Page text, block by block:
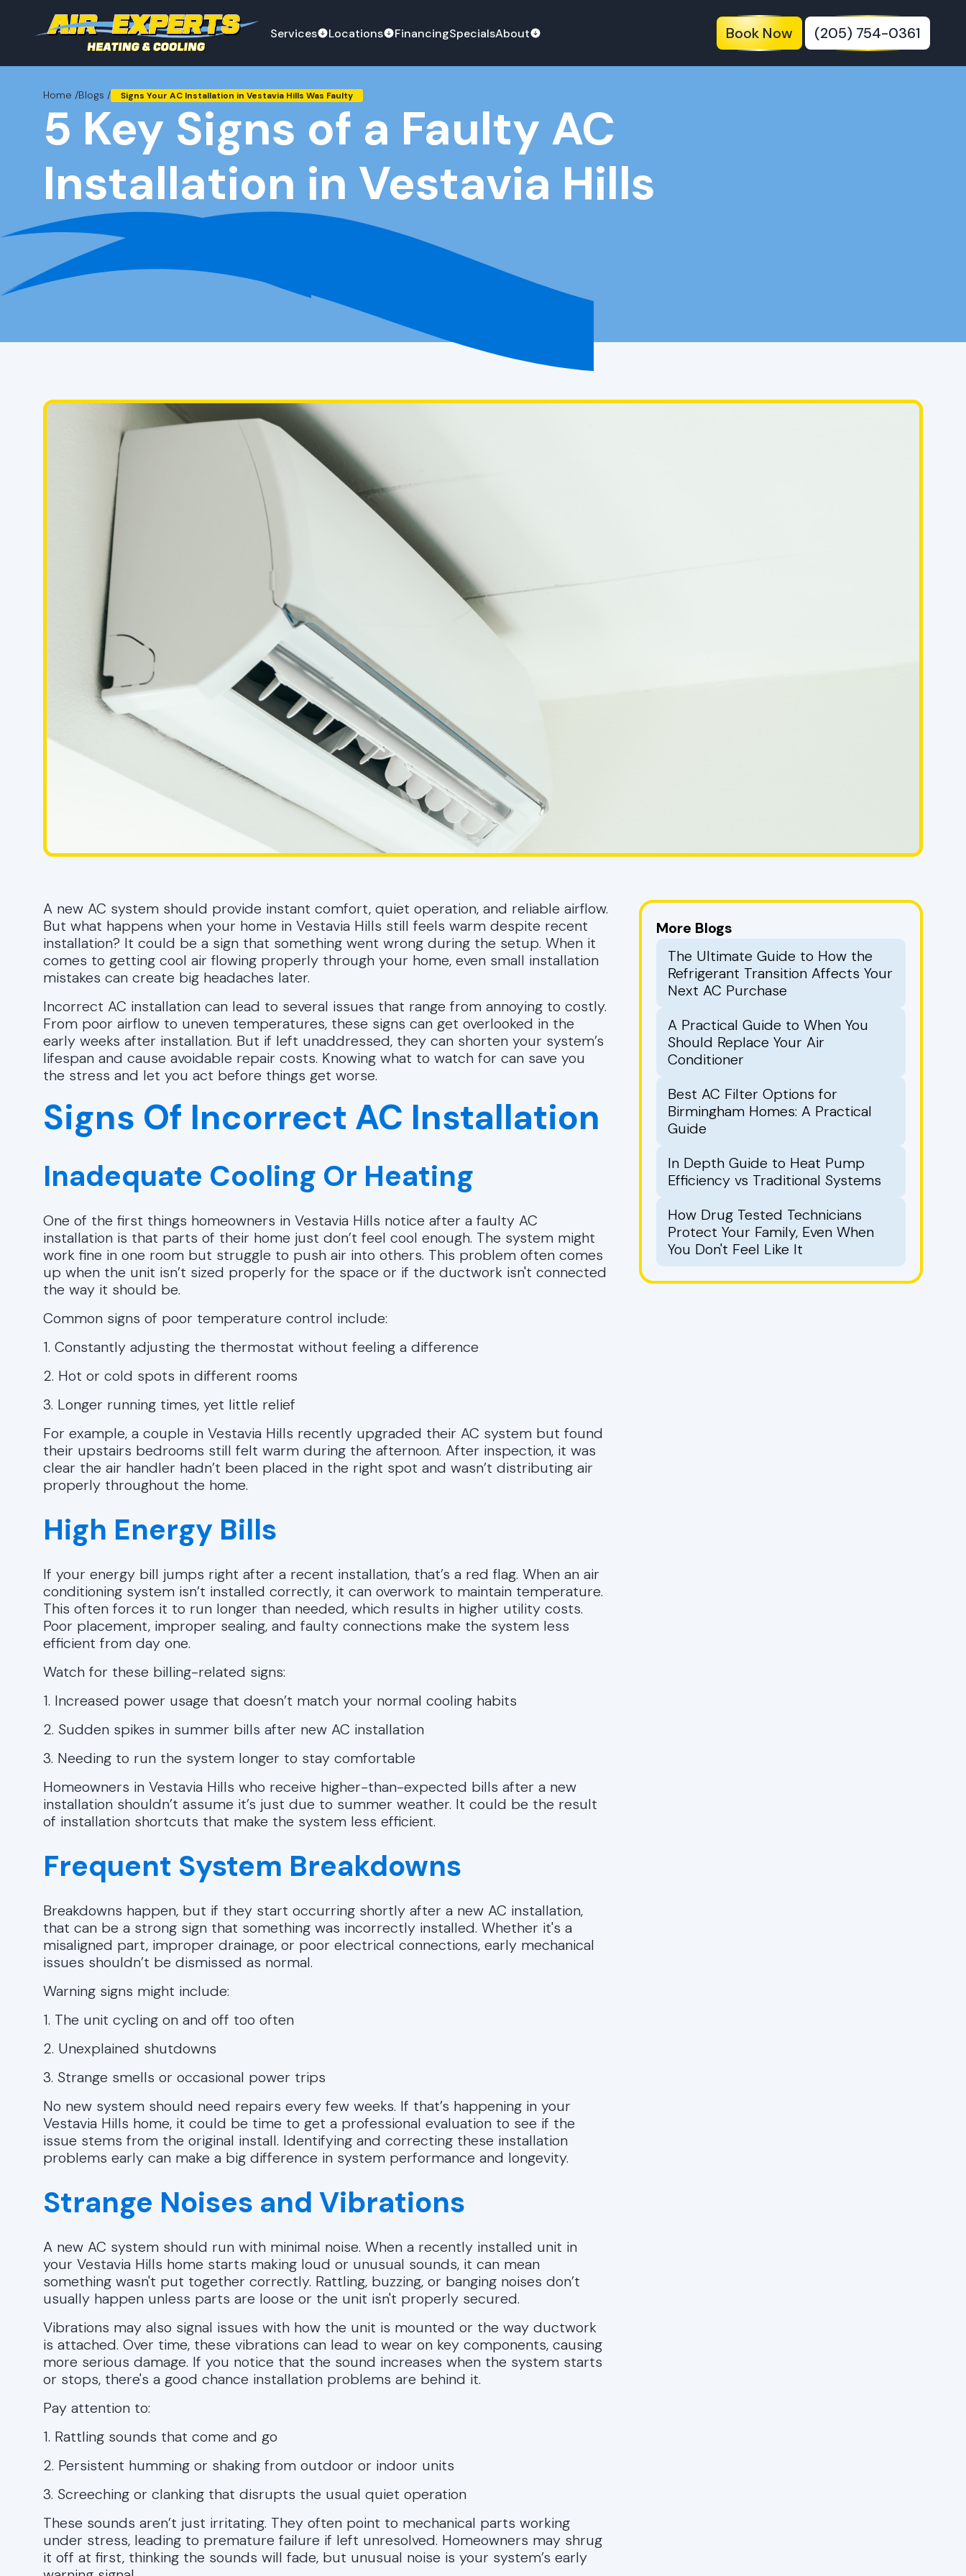
Services Locations FinancingSpecialsAbout Book Now (205) 754-0361
Home /Blogs / Signs Your AC Installation in Vestavia Hills Was Faulty
5 Key Signs of a Faulty AC
Installation in Vestavia Hills
A new AC system should provide instant comfort, quiet operation, and reliable airflow.
But what happens when your home in Vestavia Hills still feels warm despite recent
installation? It could be a sign that something went wrong during the setup. When it
comes to getting cool air flowing properly through your home, even small installation
mistakes can create big headaches later.
Incorrect AC installation can lead to several issues that range from annoying to costly.
From poor airflow to uneven temperatures, these signs can get overlooked in the
early weeks after installation. But if left unaddressed, they can shorten your system’s
lifespan and cause avoidable repair costs. Knowing what to watch for can save you
the stress and let you act before things get worse.
Signs Of Incorrect AC Installation
Inadequate Cooling Or Heating
One of the first things homeowners in Vestavia Hills notice after a faulty AC
installation is that parts of their home just don’t feel cool enough. The system might
work fine in one room but struggle to push air into others. This problem often comes
up when the unit isn’t sized properly for the space or if the ductwork isn't connected
the way it should be.
Common signs of poor temperature control include:
1. Constantly adjusting the thermostat without feeling a difference
2. Hot or cold spots in different rooms
3. Longer running times, yet little relief
For example, a couple in Vestavia Hills recently upgraded their AC system but found
their upstairs bedrooms still felt warm during the afternoon. After inspection, it was
clear the air handler hadn’t been placed in the right spot and wasn’t distributing air
properly throughout the home.
High Energy Bills
If your energy bill jumps right after a recent installation, that’s a red flag. When an air
conditioning system isn’t installed correctly, it can overwork to maintain temperature.
This often forces it to run longer than needed, which results in higher utility costs.
Poor placement, improper sealing, and faulty connections make the system less
efficient from day one.
Watch for these billing-related signs:
1. Increased power usage that doesn’t match your normal cooling habits
2. Sudden spikes in summer bills after new AC installation
3. Needing to run the system longer to stay comfortable
Homeowners in Vestavia Hills who receive higher-than-expected bills after a new
installation shouldn’t assume it’s just due to summer weather. It could be the result
of installation shortcuts that make the system less efficient.
Frequent System Breakdowns
Breakdowns happen, but if they start occurring shortly after a new AC installation,
that can be a strong sign that something was incorrectly installed. Whether it's a
misaligned part, improper drainage, or poor electrical connections, early mechanical
issues shouldn’t be dismissed as normal.
Warning signs might include:
1. The unit cycling on and off too often
2. Unexplained shutdowns
3. Strange smells or occasional power trips
No new system should need repairs every few weeks. If that’s happening in your
Vestavia Hills home, it could be time to get a professional evaluation to see if the
issue stems from the original install. Identifying and correcting these installation
problems early can make a big difference in system performance and longevity.
Strange Noises and Vibrations
A new AC system should run with minimal noise. When a recently installed unit in
your Vestavia Hills home starts making loud or unusual sounds, it can mean
something wasn't put together correctly. Rattling, buzzing, or banging noises don’t
usually happen unless parts are loose or the unit isn't properly secured.
Vibrations may also signal issues with how the unit is mounted or the way ductwork
is attached. Over time, these vibrations can lead to wear on key components, causing
more serious damage. If you notice that the sound increases when the system starts
or stops, there's a good chance installation problems are behind it.
Pay attention to:
1. Rattling sounds that come and go
2. Persistent humming or shaking from outdoor or indoor units
3. Screeching or clanking that disrupts the usual quiet operation
These sounds aren’t just irritating. They often point to mechanical parts working
under stress, leading to premature failure if left unresolved. Homeowners may shrug
it off at first, thinking the sounds will fade, but unusual noise is your system’s early
More Blogs
The Ultimate Guide to How the
Refrigerant Transition Affects Your
Next AC Purchase
A Practical Guide to When You
Should Replace Your Air
Conditioner
Best AC Filter Options for
Birmingham Homes: A Practical
Guide
In Depth Guide to Heat Pump
Efficiency vs Traditional Systems
How Drug Tested Technicians
Protect Your Family, Even When
You Don't Feel Like It